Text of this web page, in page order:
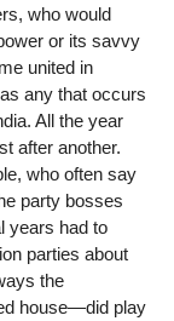
who would
or its savvy
united in
any that occurs
All the year
after another.
who often say
party bosses
years had to
parties about
the
house—did play